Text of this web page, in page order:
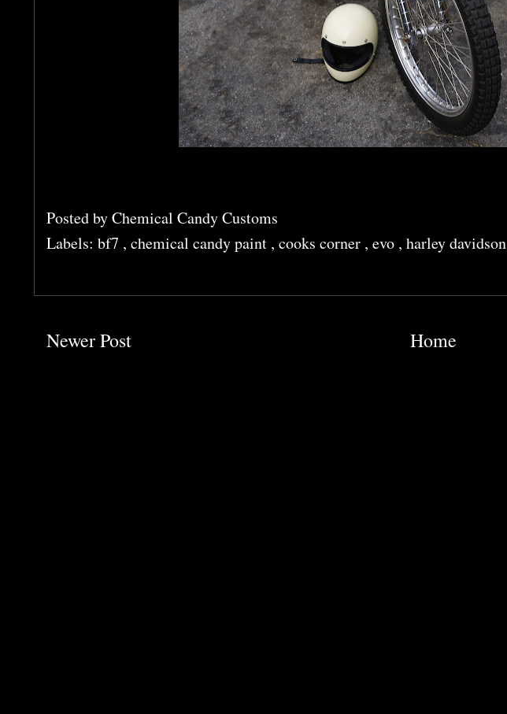
Posted byChemical Candy Customs
Labels: bf7 , chemical candy paint , cooks corner , evo , harley davidson
Newer Post Home